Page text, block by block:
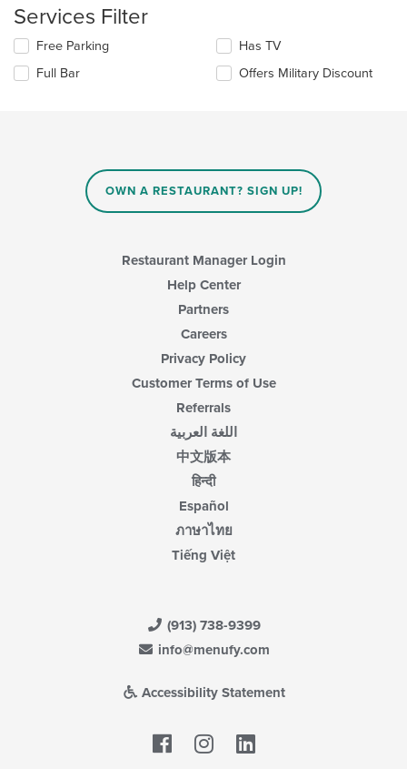
content
in
the
main
content
Services Filter
Selecting/deselecting
the
following
Free Parking
Full Bar
Has TV
Offers Military Discount
OWN A RESTAURANT? SIGN UP!
Restaurant Manager Login
Help Center
Partners
Careers
Privacy Policy
Customer Terms of Use
Referrals
اللغة العربية
中文版本
हिन्दी
Español
ภาษาไทย
Tiếng Việt
(913) 738-9399
info@menufy.com
Accessibility Statement
Facebook